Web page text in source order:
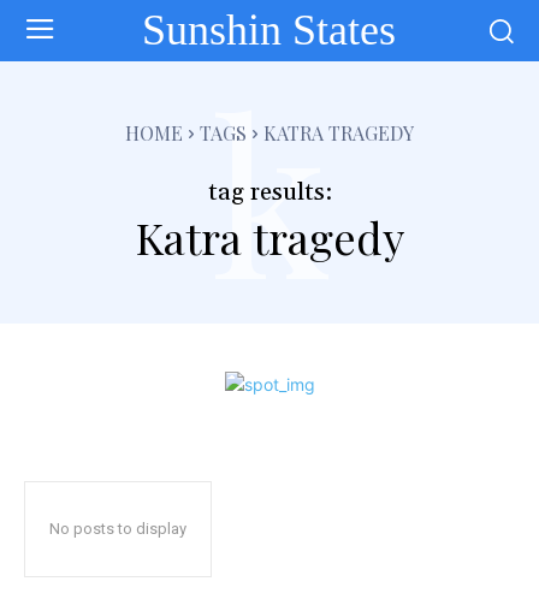
Sunshin States
HOME TAGS KATRA TRAGEDY
tag results:
Katra tragedy
k
No posts to display